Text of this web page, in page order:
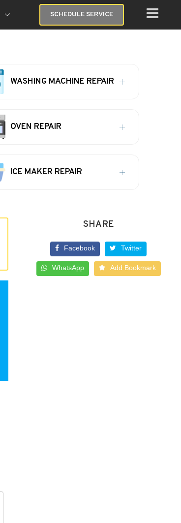
SCHEDULE SERVICE
WASHING MACHINE REPAIR
OVEN REPAIR
ICE MAKER REPAIR
SHARE
Facebook Twitter
WhatsApp Add Bookmark